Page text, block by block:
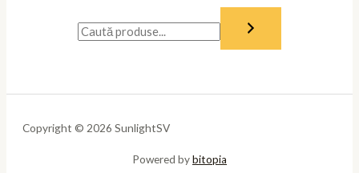
Copyright © 2026 SunlightSV
Powered bybitopia